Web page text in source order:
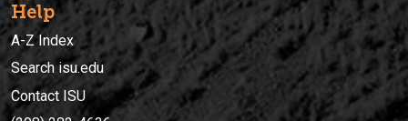
Help
A-Z Index
Search isu.edu
Contact ISU